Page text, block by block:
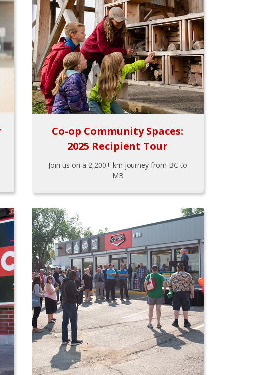
Co-op Community Spaces:
2025 Recipient Tour
Join us on a 2,200+ km journey from BC to
MB